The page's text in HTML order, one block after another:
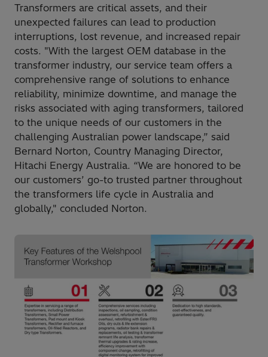
Transformers are critical assets, and their
unexpected failures can lead to production
interruptions, lost revenue, and increased repair
costs. "With the largest OEM database in the
transformer industry, our service team offers a
comprehensive range of solutions to enhance
reliability, minimize downtime, and manage the
risks associated with aging transformers, tailored
to the unique needs of our customers in the
challenging Australian power landscape,” said
Bernard Norton, Country Managing Director,
Hitachi Energy Australia. “We are honored to be
our customers’ go-to trusted partner throughout
the transformers life cycle in Australia and
globally," concluded Norton.